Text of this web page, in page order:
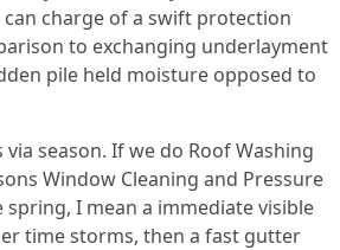
can charge of a swift protection
to exchanging underlayment
pile held moisture opposed to
season. If we do Roof Washing
Window Cleaning and Pressure
spring, I mean a immediate visible
time storms, then a fast gutter